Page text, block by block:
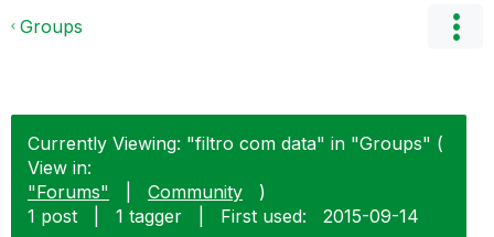
Groups
Currently Viewing: "filtro com data" in "Groups" (
View in:
"Forums"
Community
)
1 post
1 tagger First used: ‎2015-09-14